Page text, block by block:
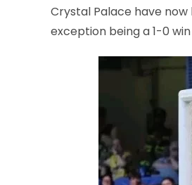
Crystal Palace have
exception being a 1-0